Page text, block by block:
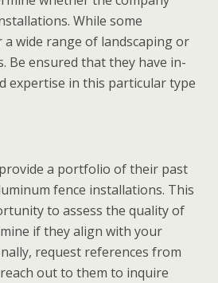
While some
a wide range of landscaping or
Be ensured that they have in-
expertise in this particular type
a portfolio of their past
fence installations. This
to assess the quality of
if they align with your
request references from
out to them to inquire